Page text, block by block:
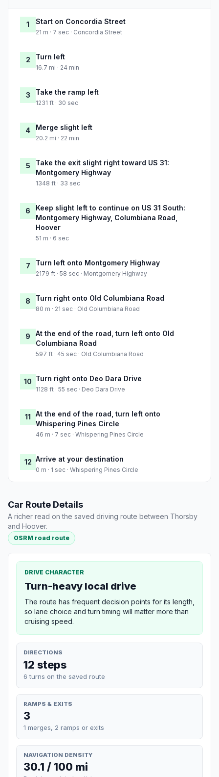
1 Start on Concordia Street
21 m · 7 sec · Concordia Street
2 Turn left
16.7 mi · 24 min
3 Take the ramp left
1231 ft · 30 sec
4 Merge slight left
20.2 mi · 22 min
5
Take the exit slight right toward US 31:
Montgomery Highway
1348 ft · 33 sec
6
Keep slight left to continue on US 31 South:
Montgomery Highway, Columbiana Road,
Hoover
51 m · 6 sec
7 Turn left onto Montgomery Highway
2179 ft · 58 sec · Montgomery Highway
8 Turn right onto Old Columbiana Road
80 m · 21 sec · Old Columbiana Road
9
At the end of the road, turn left onto Old
Columbiana Road
597 ft · 45 sec · Old Columbiana Road
10 Turn right onto Deo Dara Drive
1128 ft · 55 sec · Deo Dara Drive
11
At the end of the road, turn left onto
Whispering Pines Circle
46 m · 7 sec · Whispering Pines Circle
12 Arrive at your destination
0 m · 1 sec · Whispering Pines Circle
Car Route Details
A richer read on the saved driving route between Thorsby
and Hoover.
OSRM road route
DRIVE CHARACTER
Turn-heavy local drive
The route has frequent decision points for its length,
so lane choice and turn timing will matter more than
cruising speed.
DIRECTIONS
12 steps
6 turns on the saved route
RAMPS & EXITS
3
1 merges, 2 ramps or exits
NAVIGATION DENSITY
30.1 / 100 mi